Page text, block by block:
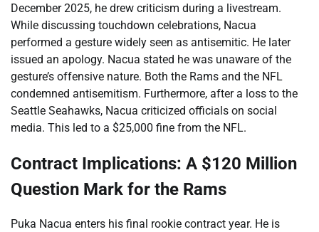
December 2025, he drew criticism during a livestream.
While discussing touchdown celebrations, Nacua
performed a gesture widely seen as antisemitic. He later
issued an apology. Nacua stated he was unaware of the
gesture’s offensive nature. Both the Rams and the NFL
condemned antisemitism. Furthermore, after a loss to the
Seattle Seahawks, Nacua criticized officials on social
media. This led to a $25,000 fine from the NFL.
Contract Implications: A $120 Million
Question Mark for the Rams
Puka Nacua enters his final rookie contract year. He is